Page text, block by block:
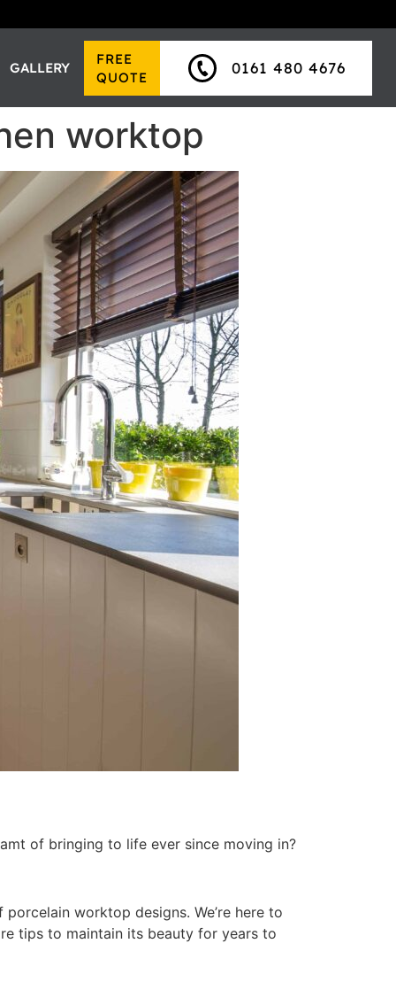
GALLERY
FREE
QUOTE
0161 480 4676
worktop
of bringing to life ever since moving in?
worktop designs. We’re here to
tips to maintain its beauty for years to